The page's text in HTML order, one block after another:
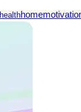
healthhome